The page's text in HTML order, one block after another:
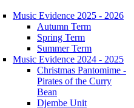
Music Evidence 2025 - 2026
Autumn Term
Spring Term
Summer Term
Music Evidence 2024 - 2025
Christmas Pantomime -
Pirates of the Curry
Bean
Djembe Unit